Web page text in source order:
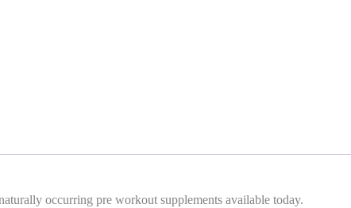
occurring pre workout supplements available today.